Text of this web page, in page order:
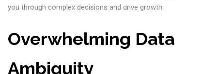
you through complex decisions and drive growth.
Overwhelming Data
Ambiguity